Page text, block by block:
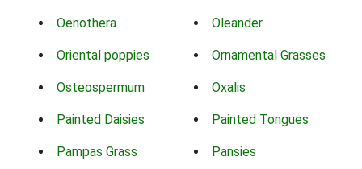
Oenothera Oleander
Oriental poppies Ornamental Grasses
Osteospermum Oxalis
Painted Daisies Painted Tongues
Pampas Grass Pansies